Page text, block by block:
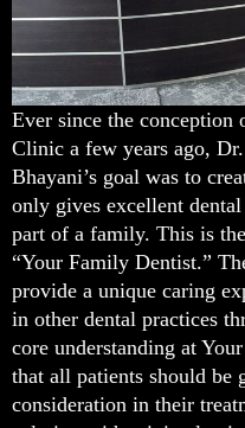
Ever since the
Clinic a few years ago,
Bhayani’s goal was to
only gives excellent
part of a family. This is
“Your Family Dentist.”
provide a unique caring
in other dental practices
core understanding at
that all patients should be
consideration in their